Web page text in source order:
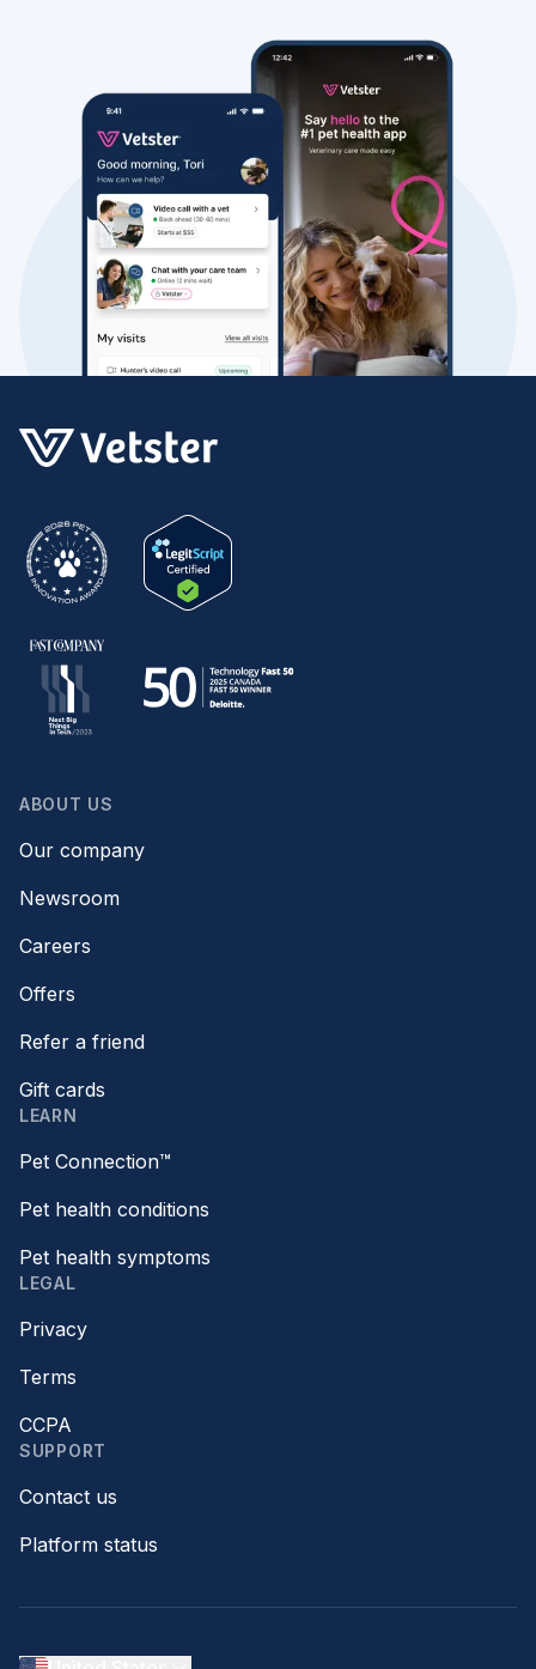
ABOUT US
Our company
Newsroom
Careers
Offers
Refer a friend
Gift cards
LEARN
Pet Connection™
Pet health conditions
Pet health symptoms
LEGAL
Privacy
Terms
CCPA
SUPPORT
Contact us
Platform status